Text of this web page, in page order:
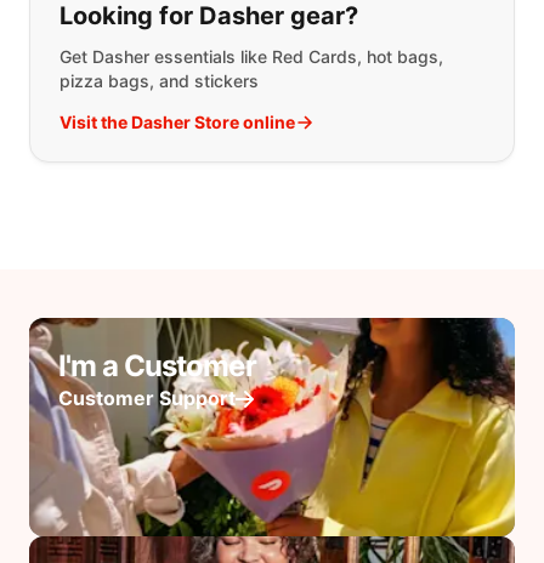
Looking for Dasher gear?
Get Dasher essentials like Red Cards, hot bags,
pizza bags, and stickers
Visit the Dasher Store online
I'm a Customer
Customer Support